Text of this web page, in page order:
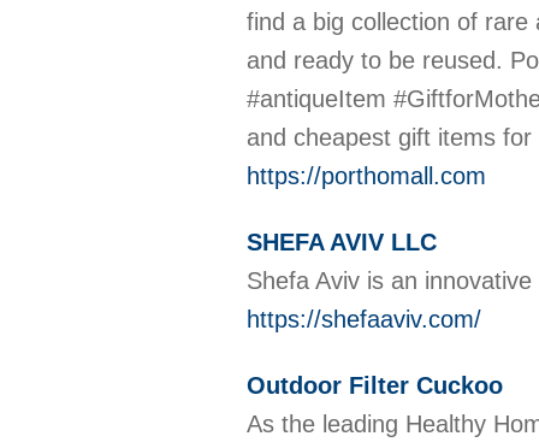
find a big collection of
and ready to be reused.
#antiqueItem
and cheapest gift items
https://porthomall.com
SHEFA AVIV LLC
Shefa Aviv is an
https://shefaaviv.com/
Outdoor Filter Cuckoo
As the leading Healthy